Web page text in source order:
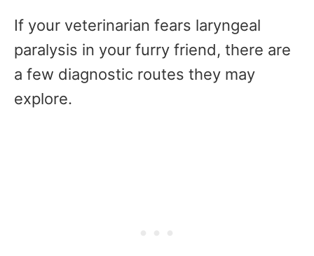
If your veterinarian fears laryngeal
paralysis in your furry friend, there are
a few diagnostic routes they may
explore.